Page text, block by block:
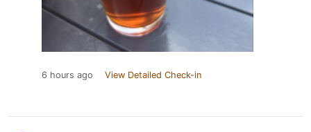
6 hours ago View Detailed Check-in